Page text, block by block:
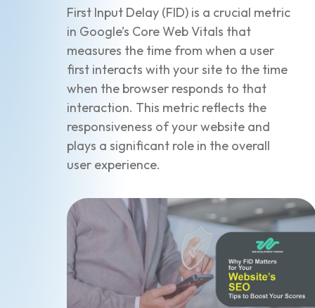
First Input Delay (FID) is a crucial metric
in Google’s Core Web Vitals that
measures the time from when a user
first interacts with your site to the time
when the browser responds to that
interaction. This metric reflects the
responsiveness of your website and
plays a significant role in the overall
user experience.